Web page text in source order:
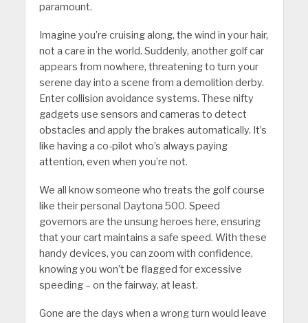
paramount.
Imagine you’re cruising along, the wind in your hair,
not a care in the world. Suddenly, another golf car
appears from nowhere, threatening to turn your
serene day into a scene from a demolition derby.
Enter collision avoidance systems. These nifty
gadgets use sensors and cameras to detect
obstacles and apply the brakes automatically. It’s
like having a co-pilot who’s always paying
attention, even when you’re not.
We all know someone who treats the golf course
like their personal Daytona 500. Speed
governors are the unsung heroes here, ensuring
that your cart maintains a safe speed. With these
handy devices, you can zoom with confidence,
knowing you won’t be flagged for excessive
speeding – on the fairway, at least.
Gone are the days when a wrong turn would leave